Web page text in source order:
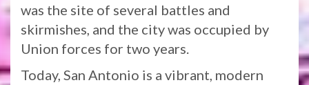
was the site of several battles and
skirmishes, and the city was occupied by
Union forces for two years.
Today, San Antonio is a vibrant, modern